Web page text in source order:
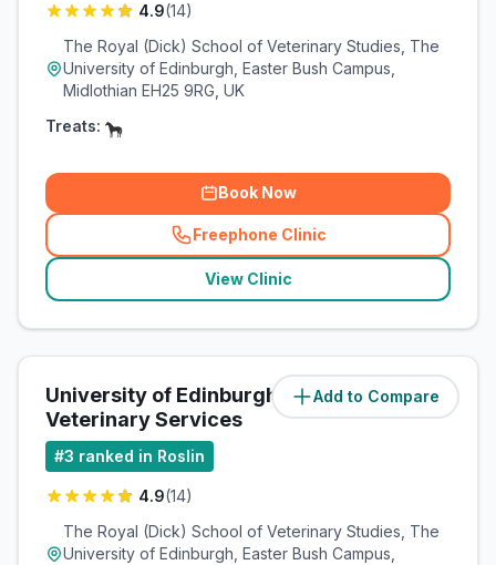
4.9(14)
The Royal (Dick) School of Veterinary Studies, The
University of Edinburgh, Easter Bush Campus,
Midlothian EH25 9RG, UK
Treats:
Book Now
Freephone Clinic
(related_clinics_call
View Clinic
Add to Compare
University of Edinburgh Equine
Veterinary Services
(0.1miles)
#3 ranked in Roslin
4.9(14)
The Royal (Dick) School of Veterinary Studies, The
University of Edinburgh, Easter Bush Campus,